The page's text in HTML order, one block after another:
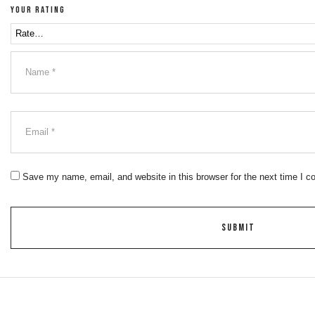
Your rating
Save my name, email, and website in this browser for the next time I